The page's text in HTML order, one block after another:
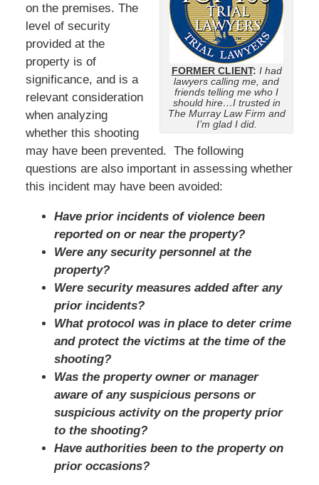
FORMER CLIENT: I had
lawyers calling me, and
friends telling me who I
should hire…I trusted in
The Murray Law Firm and
I’m glad I did.
on the premises. The
level of security
provided at the
property is of
significance, and is a
relevant consideration
when analyzing
whether this shooting
may have been prevented. The following
questions are also important in assessing whether
this incident may have been avoided:
Have prior incidents of violence been
reported on or near the property?
Were any security personnel at the
property?
Were security measures added after any
prior incidents?
What protocol was in place to deter crime
and protect the victims at the time of the
shooting?
Was the property owner or manager
aware of any suspicious persons or
suspicious activity on the property prior
to the shooting?
Have authorities been to the property on
prior occasions?